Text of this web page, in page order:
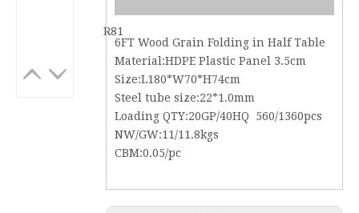
R81
6FT Wood Grain Folding in Half Table
Material:HDPE Plastic Panel 3.5cm
Size:L180*W70*H74cm
Steel tube size:22*1.0mm
Loading QTY:20GP/40HQ 560/1360pcs
NW/GW:11/11.8kgs
CBM:0.05/pc